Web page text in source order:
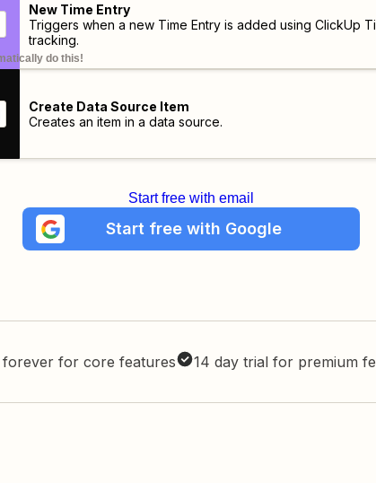
New Time Entry
Triggers when a new Time Entry is added using ClickUp
tracking.
do this!
Create Data Source Item
Creates an item in a data source.
Start free with email
Start free with Google
forever for core features 14 day trial for premium